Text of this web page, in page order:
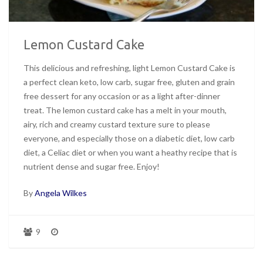
Lemon Custard Cake
This delicious and refreshing, light Lemon Custard Cake is
a perfect clean keto, low carb, sugar free, gluten and grain
free dessert for any occasion or as a light after-dinner
treat. The lemon custard cake has a melt in your mouth,
airy, rich and creamy custard texture sure to please
everyone, and especially those on a diabetic diet, low carb
diet, a Celiac diet or when you want a heathy recipe that is
nutrient dense and sugar free. Enjoy!
ByAngela Wilkes
9